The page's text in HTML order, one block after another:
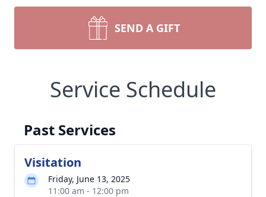
SEND A GIFT
Service Schedule
Past Services
Visitation
Friday, June 13, 2025
11:00 am - 12:00 pm